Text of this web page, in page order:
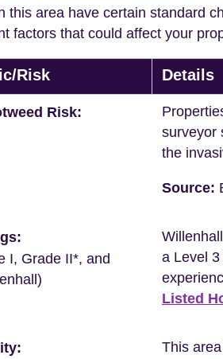
this area have certain standard
factors that could affect your
Risk Details
Risk:
surveyor
the
Source:
I, Grade II*, and
a Level
Listed
This